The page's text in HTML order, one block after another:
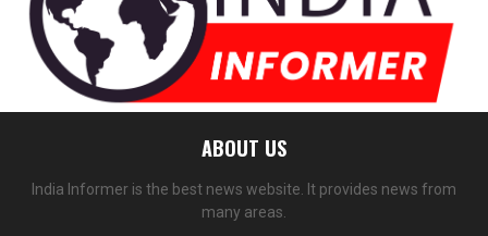
ABOUT US
India Informer is the best news website. It provides news from
many areas.